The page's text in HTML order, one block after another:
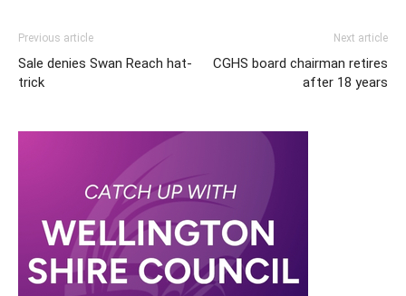
Previous article
Sale denies Swan Reach hat-
trick
Next article
CGHS board chairman retires
after 18 years